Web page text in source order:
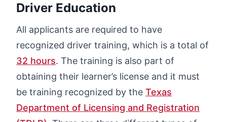
Driver Education
All applicants are required to have
recognized driver training, which is a total of
32 hours. The training is also part of
obtaining their learner’s license and it must
be training recognized by the Texas
Department of Licensing and Registration